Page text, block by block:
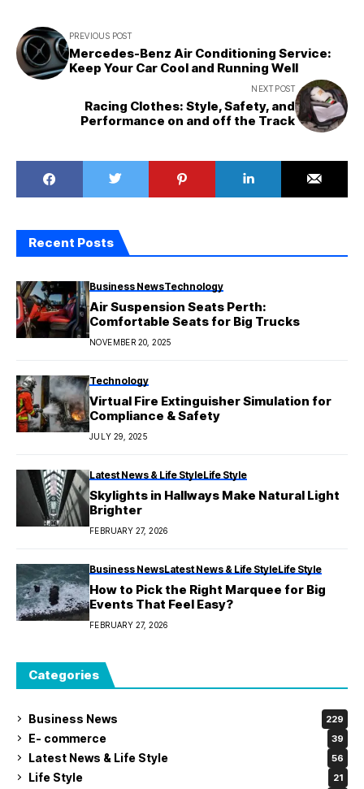
PREVIOUS POST
Mercedes-Benz Air Conditioning Service:
Keep Your Car Cool and Running Well
NEXT POST
Racing Clothes: Style, Safety, and
Performance on and off the Track
Recent Posts
Business NewsTechnology
Air Suspension Seats Perth:
Comfortable Seats for Big Trucks
NOVEMBER 20, 2025
Technology
Virtual Fire Extinguisher Simulation for
Compliance & Safety
JULY 29, 2025
Latest News & Life StyleLife Style
Skylights in Hallways Make Natural Light
Brighter
FEBRUARY 27, 2026
Business NewsLatest News & Life StyleLife Style
How to Pick the Right Marquee for Big
Events That Feel Easy?
FEBRUARY 27, 2026
Categories
Business News 229
E- commerce 39
Latest News & Life Style 56
Life Style 21